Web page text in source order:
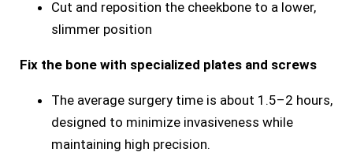
Cut and reposition the cheekbone to a lower,
slimmer position
Fix the bone with specialized plates and screws
The average surgery time is about 1.5–2 hours,
designed to minimize invasiveness while
maintaining high precision.